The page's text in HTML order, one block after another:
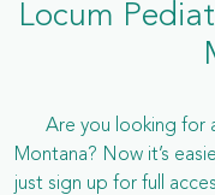
Locum
Are you looking for
Montana? Now it’s
just sign up for full